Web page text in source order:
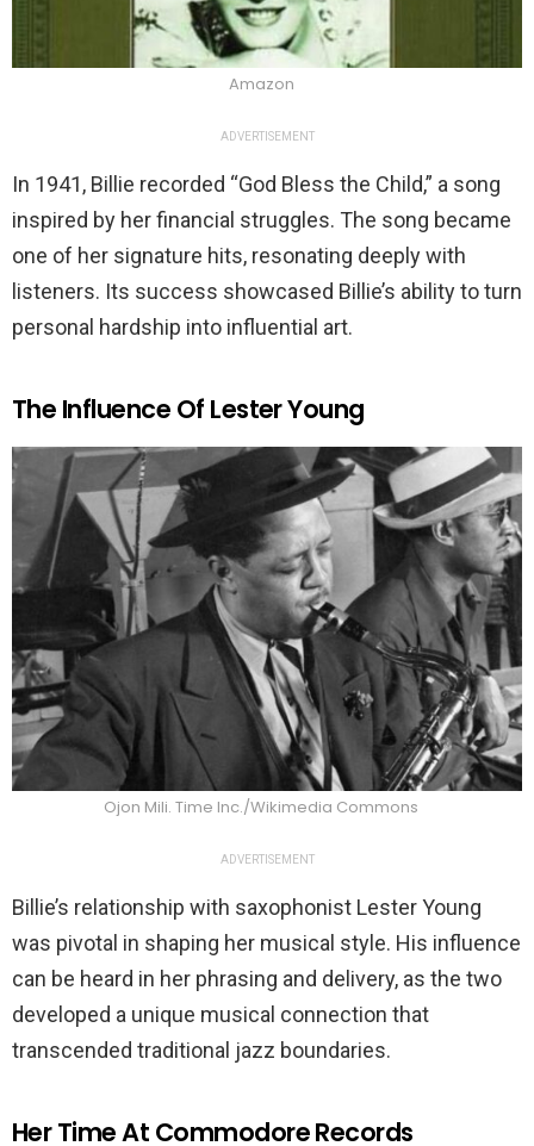
Amazon
ADVERTISEMENT
In 1941, Billie recorded “God Bless the Child,” a song
inspired by her financial struggles. The song became
one of her signature hits, resonating deeply with
listeners. Its success showcased Billie’s ability to turn
personal hardship into influential art.
The Influence Of Lester Young
Ojon Mili. Time Inc./Wikimedia Commons
ADVERTISEMENT
Billie’s relationship with saxophonist Lester Young
was pivotal in shaping her musical style. His influence
can be heard in her phrasing and delivery, as the two
developed a unique musical connection that
transcended traditional jazz boundaries.
Her Time At Commodore Records